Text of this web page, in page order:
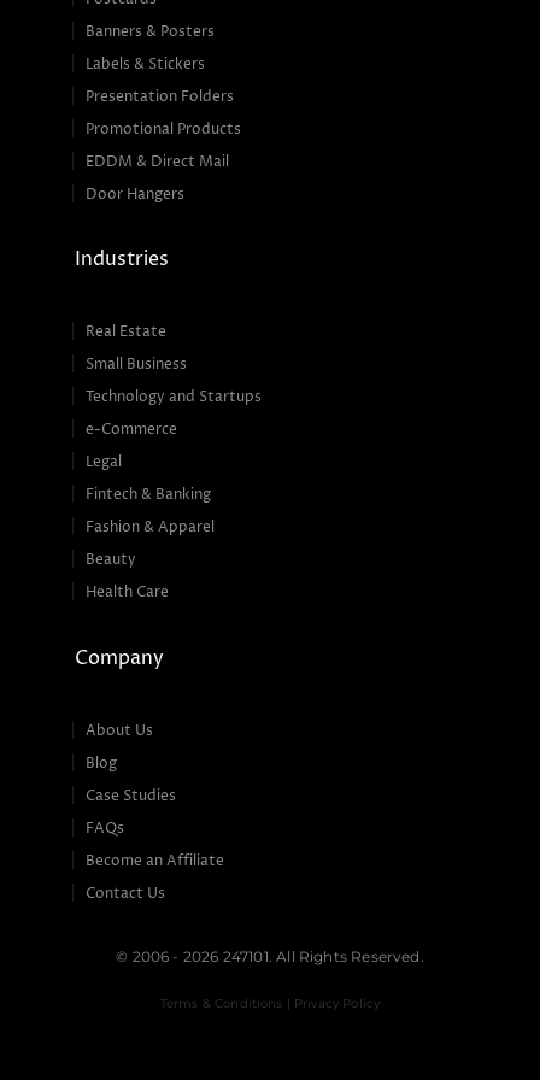
Banners & Posters
Labels & Stickers
Presentation Folders
Promotional Products
EDDM & Direct Mail
Door Hangers
Industries
Real Estate
Small Business
Technology and Startups
e-Commerce
Legal
Fintech & Banking
Fashion & Apparel
Beauty
Health Care
Company
About Us
Blog
Case Studies
FAQs
Become an Affiliate
Contact Us
© 2006 - 2026 247101. All Rights Reserved.
Terms & Conditions | Privacy Policy